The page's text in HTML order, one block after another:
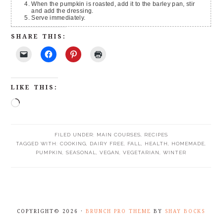
When the pumpkin is roasted, add it to the barley pan, stir
and add the dressing.
Serve immediately.
SHARE THIS:
LIKE THIS:
FILED UNDER: MAIN COURSES,
RECIPES
TAGGED WITH: COOKING, DAIRY FREE, FALL, HEALTH, HOMEMADE,
PUMPKIN, SEASONAL, VEGAN, VEGETARIAN, WINTER
COPYRIGHT© 2026 · BRUNCH PRO THEME BY SHAY BOCKS